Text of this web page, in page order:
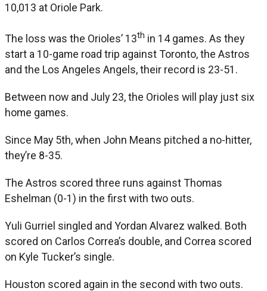
10,013 at Oriole Park.
The loss was the Orioles’ 13th in 14 games. As they
start a 10-game road trip against Toronto, the Astros
and the Los Angeles Angels, their record is 23-51.
Between now and July 23, the Orioles will play just six
home games.
Since May 5th, when John Means pitched a no-hitter,
they’re 8-35.
The Astros scored three runs against Thomas
Eshelman (0-1) in the first with two outs.
Yuli Gurriel singled and Yordan Alvarez walked. Both
scored on Carlos Correa’s double, and Correa scored
on Kyle Tucker’s single.
Houston scored again in the second with two outs.